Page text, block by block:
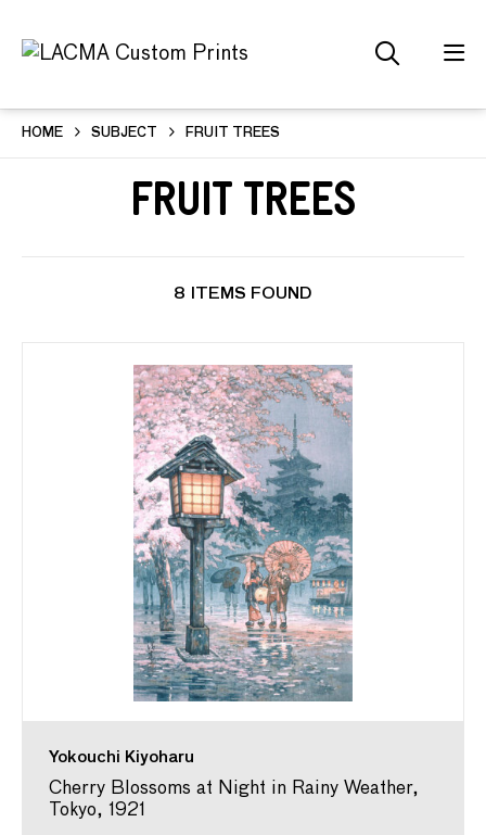
HOME SUBJECT FRUIT TREES
Fruit Trees
8 ITEMS FOUND
Yokouchi Kiyoharu
Cherry Blossoms at Night in Rainy Weather,
Tokyo, 1921